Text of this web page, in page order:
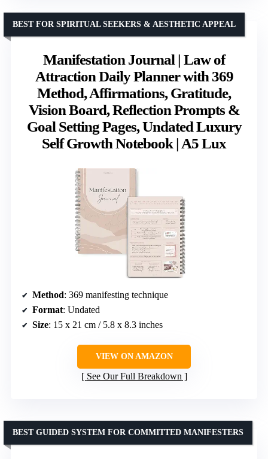
Manifestation Journal | Law of
Attraction Daily Planner with 369
Method, Affirmations, Gratitude,
Vision Board, Reflection Prompts &
Goal Setting Pages, Undated Luxury
Self Growth Notebook | A5 Lux
BEST FOR SPIRITUAL SEEKERS & AESTHETIC APPEAL
Method: 369 manifesting technique
Format: Undated
Size: 15 x 21 cm / 5.8 x 8.3 inches
VIEW ON AMAZON
See Our Full Breakdown
BEST GUIDED SYSTEM FOR COMMITTED MANIFESTERS